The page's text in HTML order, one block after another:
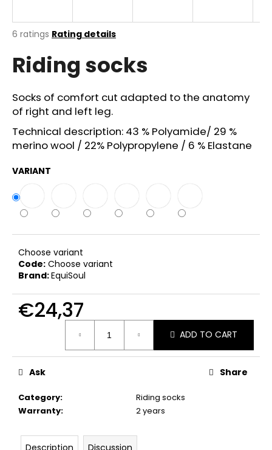
The
product
rating
4,5
out
of
5
stars.
6 ratings Rating details
Riding socks
Socks of comfort cut adapted to the anatomy
of right and left leg.
Technical description: 43 % Polyamide/ 29 %
merino wool / 22% Polypropylene / 6 % Elastane
VARIANT
Choose variant
Code: Choose variant
Brand:EquiSoul
€24,37
ADD TO CART
Category:
Riding socks
Warranty: 2 years
Ask Share
Description Discussion
n
f
o
r
?
e
e
c
o
m
m
d